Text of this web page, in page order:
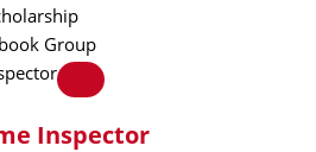
Group
Inspector